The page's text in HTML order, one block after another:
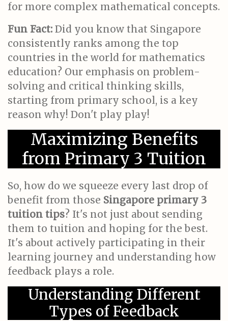
for more complex mathematical concepts.
Fun Fact: Did you know that Singapore
consistently ranks among the top
countries in the world for mathematics
education? Our emphasis on problem-
solving and critical thinking skills,
starting from primary school, is a key
reason why! Don't play play!
Maximizing Benefits
from Primary 3 Tuition
So, how do we squeeze every last drop of
benefit from those Singapore primary 3
tuition tips? It's not just about sending
them to tuition and hoping for the best.
It's about actively participating in their
learning journey and understanding how
feedback plays a role.
Understanding Different
Types of Feedback